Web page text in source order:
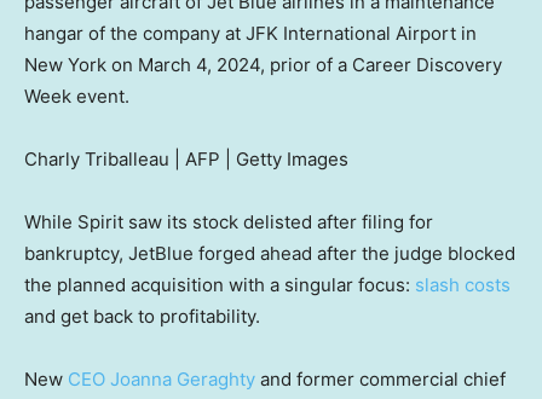
hangar of the company at JFK International Airport in
New York on March 4, 2024, prior of a Career Discovery
Week event.
Charly Triballeau | AFP | Getty Images
While Spirit saw its stock delisted after filing for
bankruptcy, JetBlue forged ahead after the judge blocked
the planned acquisition with a singular focus: slash costs
and get back to profitability.
New CEO Joanna Geraghty and former commercial chief